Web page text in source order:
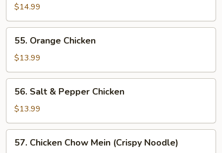
Chicken
$14.99
Orange
Chicken
55. Orange Chicken
$13.99
Salt
Pepper
Chicken
56. Salt & Pepper Chicken
$13.99
Chicken
57. Chicken Chow Mein (Crispy Noodle)